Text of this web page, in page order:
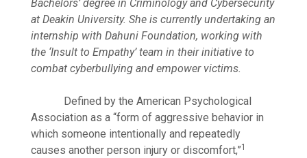
Bachelors’ degree in Criminology and Cybersecurity
at Deakin University. She is currently undertaking an
internship with Dahuni Foundation, working with
the ‘Insult to Empathy’ team in their initiative to
combat cyberbullying and empower victims.
Defined by the American Psychological
Association as a “form of aggressive behavior in
which someone intentionally and repeatedly
causes another person injury or discomfort,”1